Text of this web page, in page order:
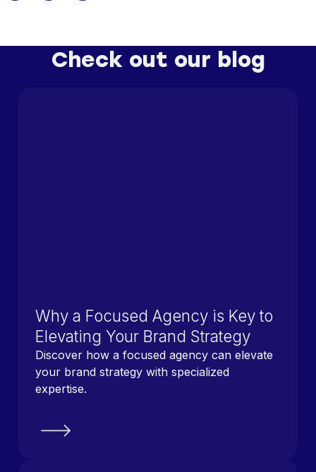
Check out our blog
Why a Focused Agency is Key to
Elevating Your Brand Strategy
Discover how a focused agency can elevate
your brand strategy with specialized
expertise.